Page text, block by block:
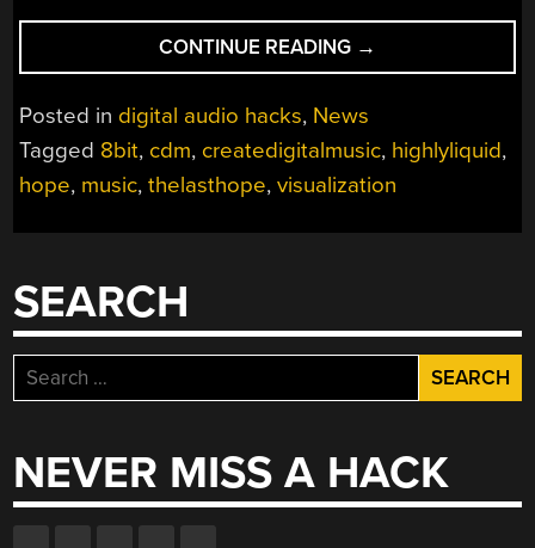
CONTINUE READING “MUSIC
AND
ARTS
AT
THE
→
Posted in digital audio hacks, News
Tagged 8bit, cdm, createdigitalmusic, highlyliquid,
hope, music,thelasthope,visualization
SEARCH
Search
for:
NEVER MISS A HACK